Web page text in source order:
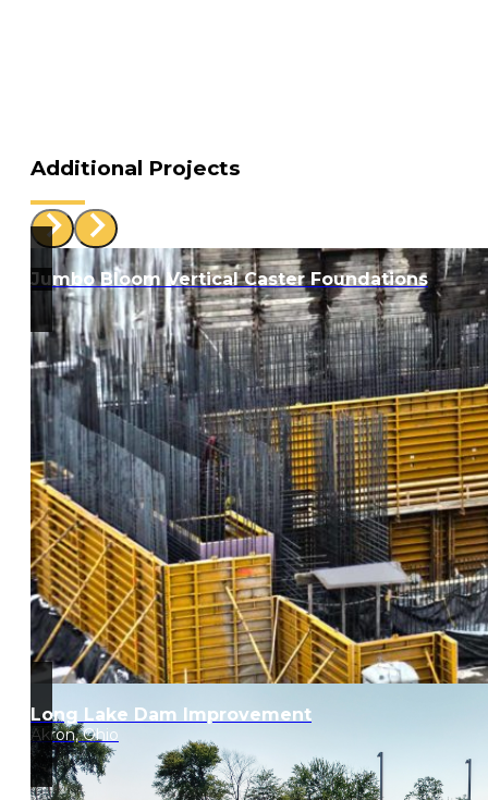
Additional Projects
Jumbo Bloom Vertical Caster Foundations
Long Lake Dam Improvement
Akron, Ohio